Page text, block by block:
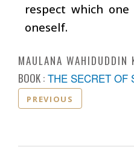
respect which
oneself.
MAULANA WAHIDUDDIN
BOOK : THE SECRET OF
PREVIOUS